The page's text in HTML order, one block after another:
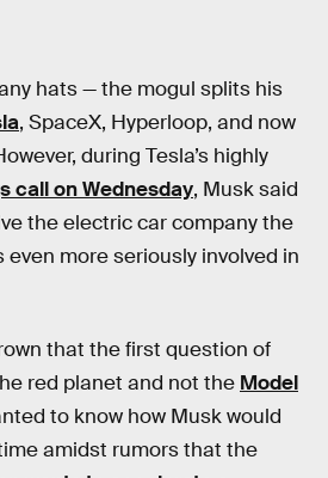
hats — the mogul splits his
, SpaceX, Hyperloop, and now
during Tesla’s highly
call on Wednesday, Musk said
the electric car company the
more seriously involved in
that the first question of
red planet and not the Model
to know how Musk would
amidst rumors that the